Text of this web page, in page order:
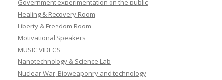
Government experimentation on the public
Healing & Recovery Room
Liberty & Freedom Room
Motivational Speakers
MUSIC VIDEOS
Nanotechnology & Science Lab
Nuclear War, Bioweaponry and technology